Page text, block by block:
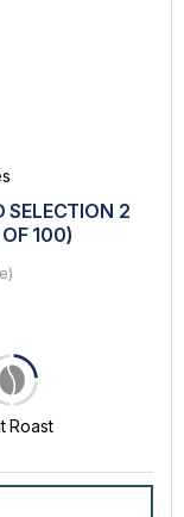
SELECTION 2
100)
Roast